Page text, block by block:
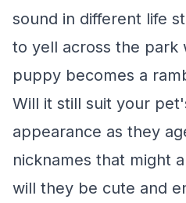
sound in different life
to yell across the park
puppy becomes a
Will it still suit your
appearance as they
nicknames that might
will they be cute and